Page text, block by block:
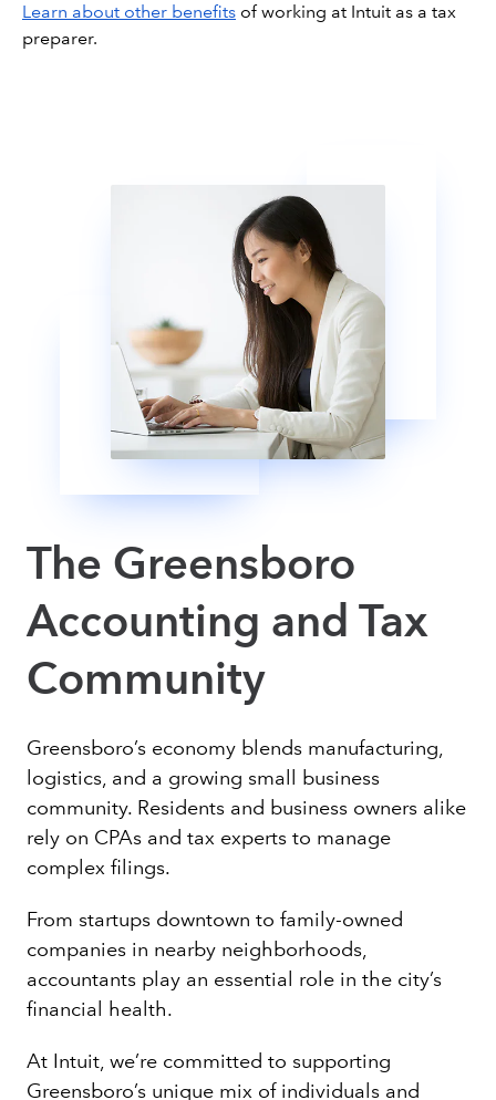
Learn about other benefits of working at Intuit as a tax
preparer.
The Greensboro
Accounting and Tax
Community
Greensboro’s economy blends manufacturing,
logistics, and a growing small business
community. Residents and business owners alike
rely on CPAs and tax experts to manage
complex filings.
From startups downtown to family-owned
companies in nearby neighborhoods,
accountants play an essential role in the city’s
financial health.
At Intuit, we’re committed to supporting
Greensboro’s unique mix of individuals and